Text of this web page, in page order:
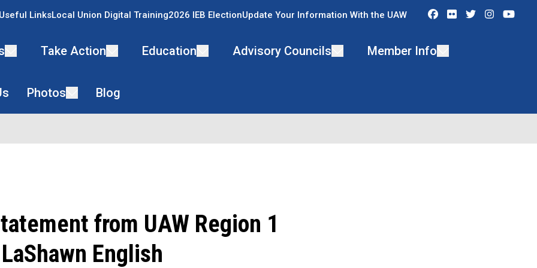
Useful LinksLocal Union Digital Training2026 IEB ElectionUpdate Your Information With the UAW Facebook
Flickr Twitter
Take Action Education Advisory Councils Member Info
Photos Blog
from UAW Region 1
English